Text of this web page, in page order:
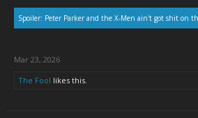
Spoiler: Peter Parker and the X-Men ain't got shit on
Mar 23, 2026
The Fool likes this.